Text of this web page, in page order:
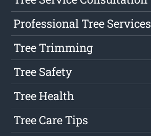
Professional Tree Services
Tree Trimming
Tree Safety
Tree Health
Tree Care Tips